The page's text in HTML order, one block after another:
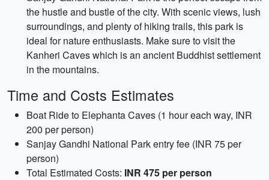
the hustle and bustle of the city. With scenic views, lush
surroundings, and plenty of hiking trails, this park is
ideal for nature enthusiasts. Make sure to visit the
Kanheri Caves which is an ancient Buddhist settlement
in the mountains.
Time and Costs Estimates
Boat Ride to Elephanta Caves (1 hour each way, INR
200 per person)
Sanjay Gandhi National Park entry fee (INR 75 per
person)
Total Estimated Costs: INR 475 per person